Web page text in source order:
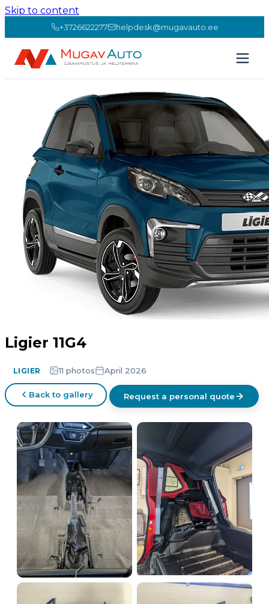
Skip to content
+3726622277 helpdesk@mugavauto.ee
Ligier 11G4
LIGIER 11 photos April 2026
Back to gallery Request a personal quote